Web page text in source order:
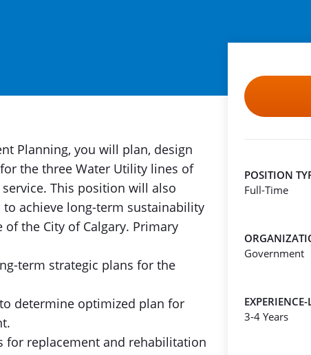
Planning, you will plan, design
the three Water Utility lines of
This position will also
achieve long-term sustainability
the City of Calgary. Primary
term strategic plans for the
determine optimized plan for
for replacement and rehabilitation
POSITION
Full-Time
Government
EXPERIENCE-
3-4 Years